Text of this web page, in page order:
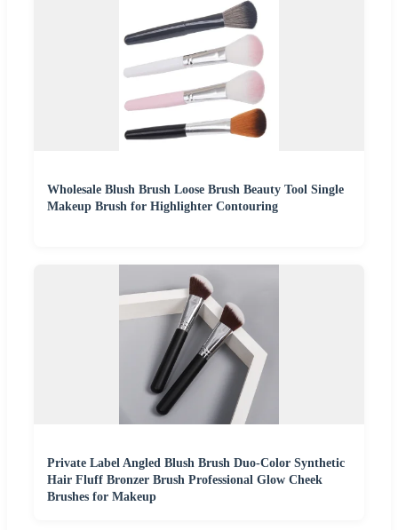
Wholesale Blush Brush Loose Brush Beauty Tool Single
Makeup Brush for Highlighter Contouring
Private Label Angled Blush Brush Duo-Color Synthetic
Hair Fluff Bronzer Brush Professional Glow Cheek
Brushes for Makeup